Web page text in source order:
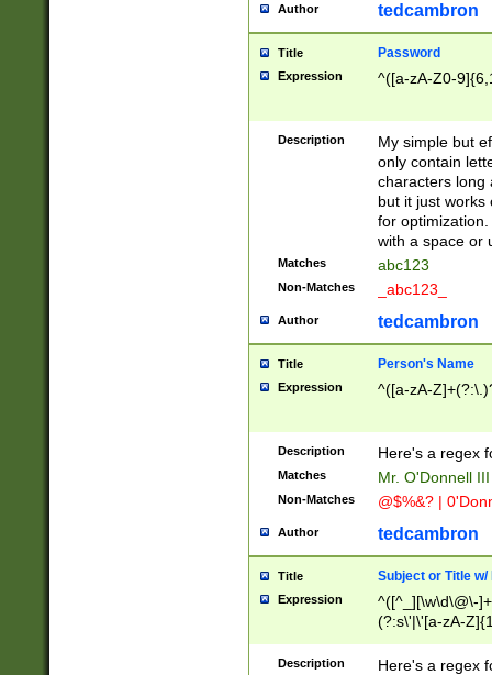
Author tedcambron
Title Password
Expression ^([a-zA-Z0-
Description
My simple but
only contain
characters long
but it just works
for
with a space or
Matches abc123
Non-Matches _abc123_
Author tedcambron
Title Person's Name
Expression ^([a-zA-
Description Here's a regex
Matches Mr. O'Donnell
Non-Matches @$%&? |
Author tedcambron
Title Subject or Title w/
Expression
^([^_][\w\d\@\-
(?:s\'|\'[a-zA-
Description
Here's a regex